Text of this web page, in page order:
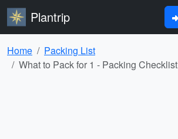
Plantrip
Home
Packing List
What to Pack for 1 - Packing Checklist